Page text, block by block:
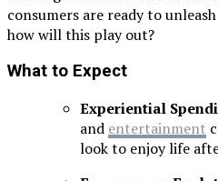
consumers are ready to
how will this play out?
What to Expect
Experiential
and entertainment
look to enjoy life